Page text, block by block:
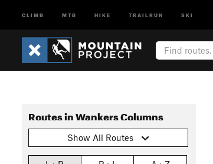
CLIMB MTB HIKE TRAILRUN SKI
Routes in Wankers Columns
Show All Routes